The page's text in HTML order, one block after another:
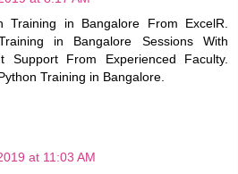
Training in Bangalore From ExcelR.
in Bangalore Sessions With
Support From Experienced Faculty.
Training in Bangalore.
at 11:03 AM